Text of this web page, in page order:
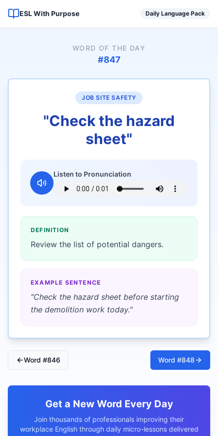
ESL With Purpose Daily Language Pack
WORD OF THE DAY
#847
JOB SITE SAFETY
"Check the hazard
sheet"
Listen to Pronunciation
DEFINITION
Review the list of potential dangers.
EXAMPLE SENTENCE
"Check the hazard sheet before starting
the demolition work today."
Word #846 Word #848
Get a New Word Every Day
Join thousands of professionals improving their
workplace English through daily micro-lessons delivered